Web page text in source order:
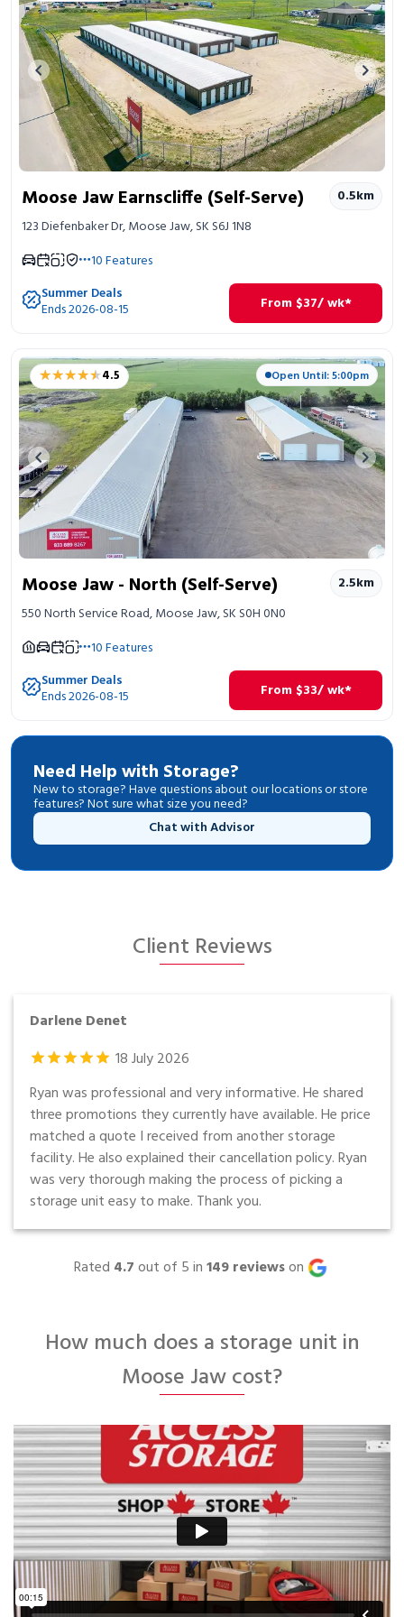
Previous image Next
Moose Jaw Earnscliffe (Self-Serve) 0.5km
123 Diefenbaker Dr, Moose Jaw, SK S6J 1N8
10Features
Summer Deals
Ends 2026-08-15 From $37/ wk*
★★★★★
★★★★★4.5 Open Until: 5:00pm
Previous image Next
Moose Jaw - North (Self-Serve) 2.5km
550 North Service Road, Moose Jaw, SK S0H 0N0
10Features
Summer Deals
Ends 2026-08-15 From $33/ wk*
Need Help with Storage?
New to storage? Have questions about our locations or store
features? Not sure what size you need?
Chat with Advisor
Client Reviews
Darlene Denet
18July2026
Ryan was professional and very informative. He shared
three promotions they currently have available. He price
matched a quote I received from another storage
facility. He also explained their cancellation policy. Ryan
was very thorough making the process of picking a
storage unit easy to make. Thank you.
Rated 4.7out of 5 in149 reviewson
How much does a storage unit in
Moose Jaw cost?